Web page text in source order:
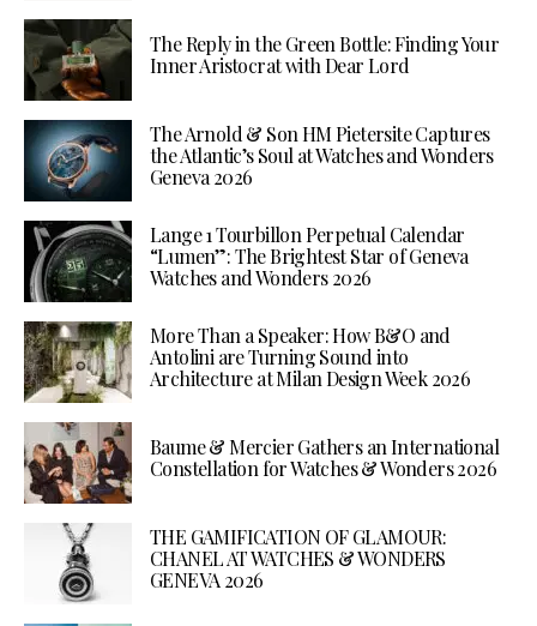
The Reply in the Green Bottle: Finding Your
Inner Aristocrat with Dear Lord
The Arnold & Son HM Pietersite Captures
the Atlantic’s Soul at Watches and Wonders
Geneva 2026
Lange 1 Tourbillon Perpetual Calendar
“Lumen”: The Brightest Star of Geneva
Watches and Wonders 2026
More Than a Speaker: How B&O and
Antolini are Turning Sound into
Architecture at Milan Design Week 2026
Baume & Mercier Gathers an International
Constellation for Watches & Wonders 2026
THE GAMIFICATION OF GLAMOUR:
CHANEL AT WATCHES & WONDERS
GENEVA 2026